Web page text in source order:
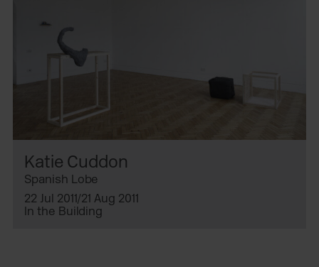
Katie Cuddon
Spanish Lobe
22 Jul 2011/21 Aug 2011
In the Building